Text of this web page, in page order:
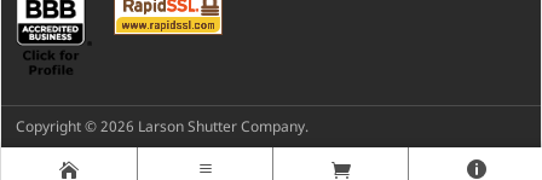
Copyright © 2026 Larson Shutter Company.